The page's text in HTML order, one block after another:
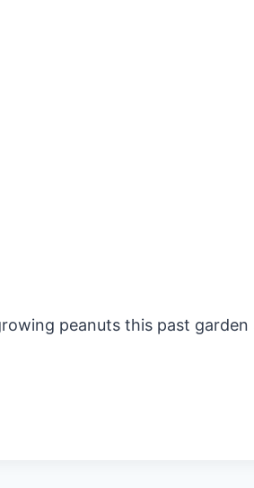
peanuts this past garden